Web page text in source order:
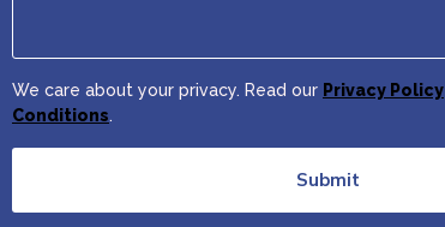
We care about your privacy. Read our Privacy Policy
Conditions.
Submit